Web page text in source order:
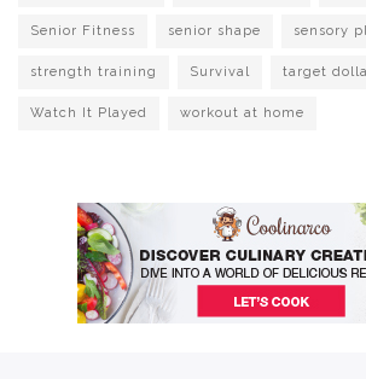
Senior Fitness senior shape sensory
strength training Survival target
Watch It Played workout at home